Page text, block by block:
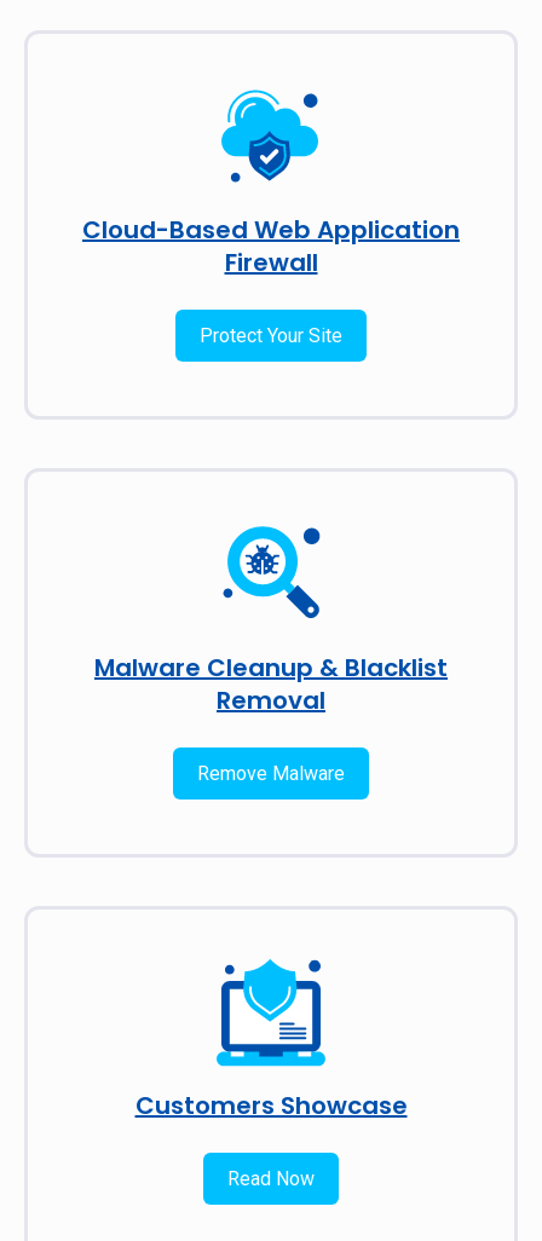
Cloud-Based Web Application
Firewall
Protect Your Site
Malware Cleanup & Blacklist
Removal
Remove Malware
Customers Showcase
Read Now